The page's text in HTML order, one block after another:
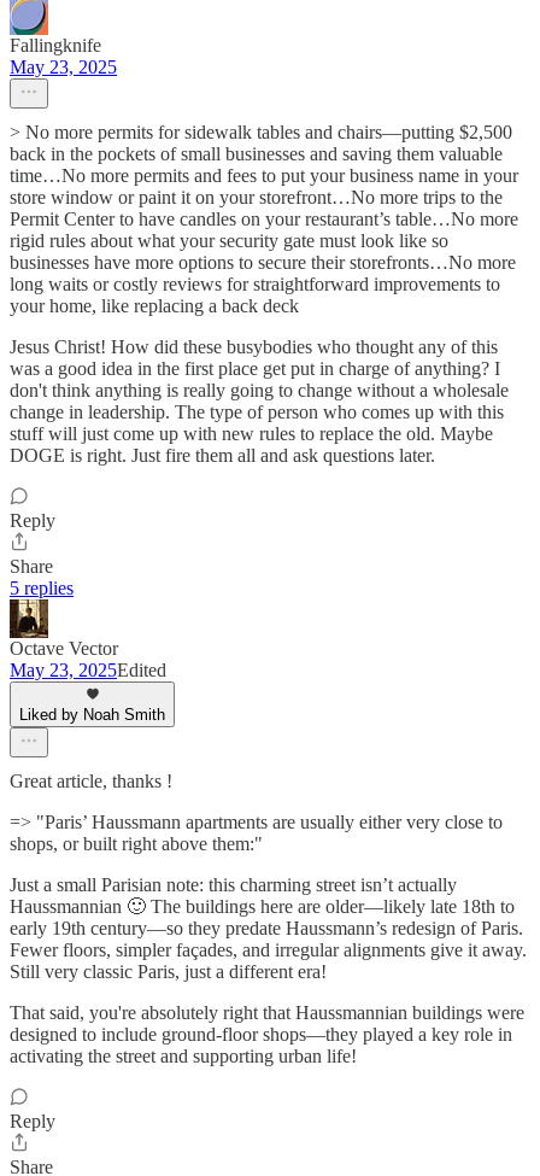
Fallingknife
May 23, 2025
> No more permits for sidewalk tables and chairs—putting $2,500
back in the pockets of small businesses and saving them valuable
time…No more permits and fees to put your business name in your
store window or paint it on your storefront…No more trips to the
Permit Center to have candles on your restaurant’s table…No more
rigid rules about what your security gate must look like so
businesses have more options to secure their storefronts…No more
long waits or costly reviews for straightforward improvements to
your home, like replacing a back deck
Jesus Christ! How did these busybodies who thought any of this
was a good idea in the first place get put in charge of anything? I
don't think anything is really going to change without a wholesale
change in leadership. The type of person who comes up with this
stuff will just come up with new rules to replace the old. Maybe
DOGE is right. Just fire them all and ask questions later.
Reply
Share
5 replies
Octave Vector
May 23, 2025Edited
Liked by Noah Smith
Great article, thanks !
=> "Paris’ Haussmann apartments are usually either very close to
shops, or built right above them:"
Just a small Parisian note: this charming street isn’t actually
Haussmannian 🙂 The buildings here are older—likely late 18th to
early 19th century—so they predate Haussmann’s redesign of Paris.
Fewer floors, simpler façades, and irregular alignments give it away.
Still very classic Paris, just a different era!
That said, you're absolutely right that Haussmannian buildings were
designed to include ground-floor shops—they played a key role in
activating the street and supporting urban life!
Reply
Share